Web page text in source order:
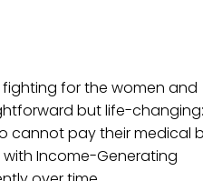
fighting for the women and
but life-changing:
cannot pay their medical
Income-Generating